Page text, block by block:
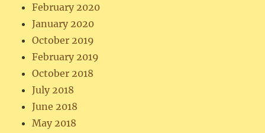
February 2020
January 2020
October 2019
February 2019
October 2018
July 2018
June 2018
May 2018